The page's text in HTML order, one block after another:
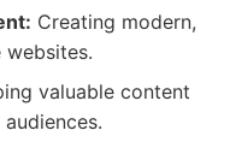
Creating modern,
websites.
valuable content